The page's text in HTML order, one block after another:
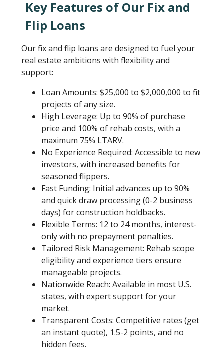
Key Features of Our Fix and
Flip Loans
Our fix and flip loans are designed to fuel your
real estate ambitions with flexibility and
support:
Loan Amounts: $25,000 to $2,000,000 to fit
projects of any size.
High Leverage: Up to 90% of purchase
price and 100% of rehab costs, with a
maximum 75% LTARV.
No Experience Required: Accessible to new
investors, with increased benefits for
seasoned flippers.
Fast Funding: Initial advances up to 90%
and quick draw processing (0-2 business
days) for construction holdbacks.
Flexible Terms: 12 to 24 months, interest-
only with no prepayment penalties.
Tailored Risk Management: Rehab scope
eligibility and experience tiers ensure
manageable projects.
Nationwide Reach: Available in most U.S.
states, with expert support for your
market.
Transparent Costs: Competitive rates (get
an instant quote), 1.5-2 points, and no
hidden fees.